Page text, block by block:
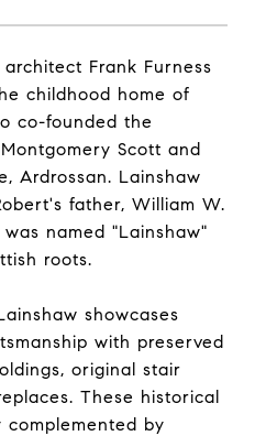
Frank Furness
childhood home of
co-founded the
Scott and
Ardrossan. Lainshaw
father, William W.
named "Lainshaw"
roots.
showcases
with preserved
original stair
These historical
by